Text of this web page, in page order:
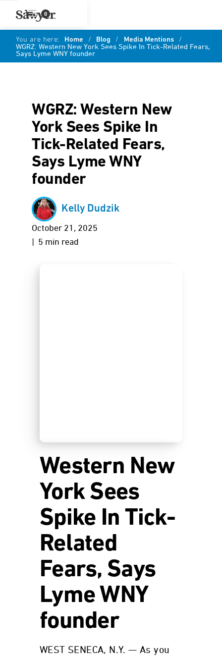
0
You are here: Home / Blog / Media Mentions /
WGRZ: Western New York Sees Spike In Tick-Related Fears,
Says Lyme WNY founder
WGRZ: Western New
York Sees Spike In
Tick-Related Fears,
Says Lyme WNY
founder
Kelly Dudzik
October 21, 2025
| 5 min read
Western New
York Sees
Spike In Tick-
Related
Fears, Says
Lyme WNY
founder
WEST SENECA, N.Y. — As you